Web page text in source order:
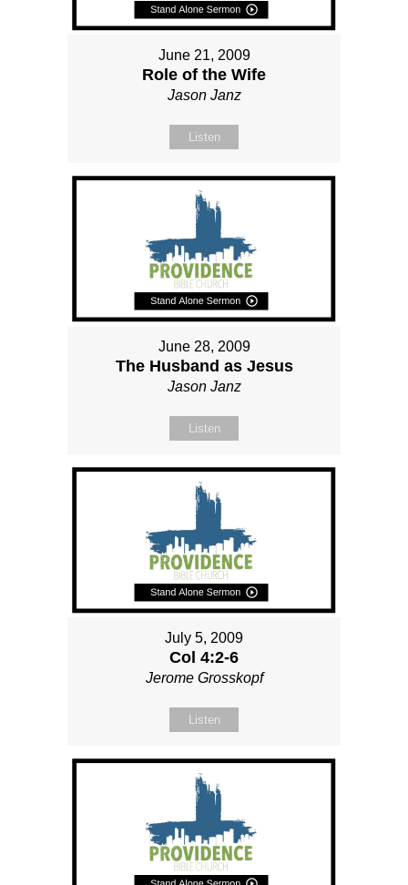
June 21, 2009
Role of the Wife
Jason Janz
Listen
June 28, 2009
The Husband as Jesus
Jason Janz
Listen
July 5, 2009
Col 4:2-6
Jerome Grosskopf
Listen